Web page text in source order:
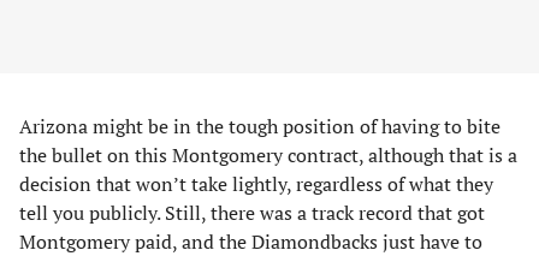
Arizona might be in the tough position of having to bite
the bullet on this Montgomery contract, although that is a
decision that won’t take lightly, regardless of what they
tell you publicly. Still, there was a track record that got
Montgomery paid, and the Diamondbacks just have to